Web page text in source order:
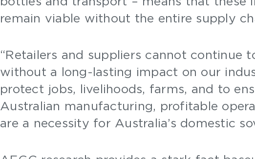
remain viable without the entire supply
“Retailers and suppliers cannot continue
without a long-lasting impact on our
protect jobs, livelihoods, farms, and to
Australian manufacturing, profitable
are a necessity for Australia’s domestic